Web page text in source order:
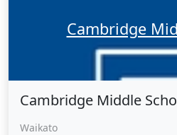
Cambridge
Cambridge Middle
Waikato